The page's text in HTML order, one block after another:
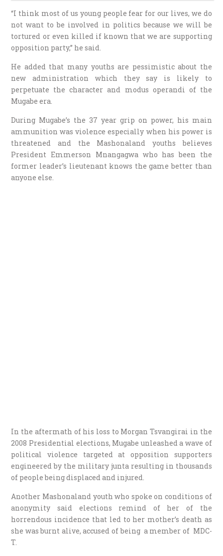
“I think most of us young people fear for our lives, we do
not want to be involved in politics because we will be
tortured or even killed if known that we are supporting
opposition party,” he said.
He added that many youths are pessimistic about the
new administration which they say is likely to
perpetuate the character and modus operandi of the
Mugabe era.
During Mugabe’s the 37 year grip on power, his main
ammunition was violence especially when his power is
threatened and the Mashonaland youths believes
President Emmerson Mnangagwa who has been the
former leader’s lieutenant knows the game better than
anyone else.
In the aftermath of his loss to Morgan Tsvangirai in the
2008 Presidential elections, Mugabe unleashed a wave of
political violence targeted at opposition supporters
engineered by the military junta resulting in thousands
of people being displaced and injured.
Another Mashonaland youth who spoke on conditions of
anonymity said elections remind of her of the
horrendous incidence that led to her mother’s death as
she was burnt alive,accused of being a member of MDC-
T.